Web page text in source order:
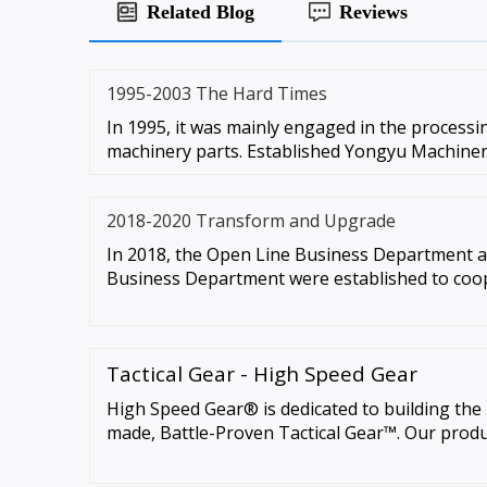
Related Blog Reviews
1995-2003 The Hard Times
In 1995, it was mainly engaged in the
machinery parts. Established Yongyu
2018-2020 Transform and Upgrade
In 2018, the Open Line Business Department
Business Department were established to
Tactical Gear - High Speed Gear
High Speed Gear® is dedicated to building the
made, Battle-Proven Tactical Gear™. Our